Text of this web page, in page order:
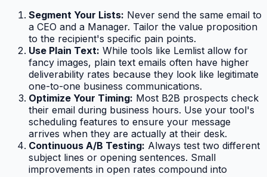
Segment Your Lists: Never send the same email to
a CEO and a Manager. Tailor the value proposition
to the recipient's specific pain points.
Use Plain Text: While tools like Lemlist allow for
fancy images, plain text emails often have higher
deliverability rates because they look like legitimate
one-to-one business communications.
Optimize Your Timing: Most B2B prospects check
their email during business hours. Use your tool's
scheduling features to ensure your message
arrives when they are actually at their desk.
Continuous A/B Testing: Always test two different
subject lines or opening sentences. Small
improvements in open rates compound into